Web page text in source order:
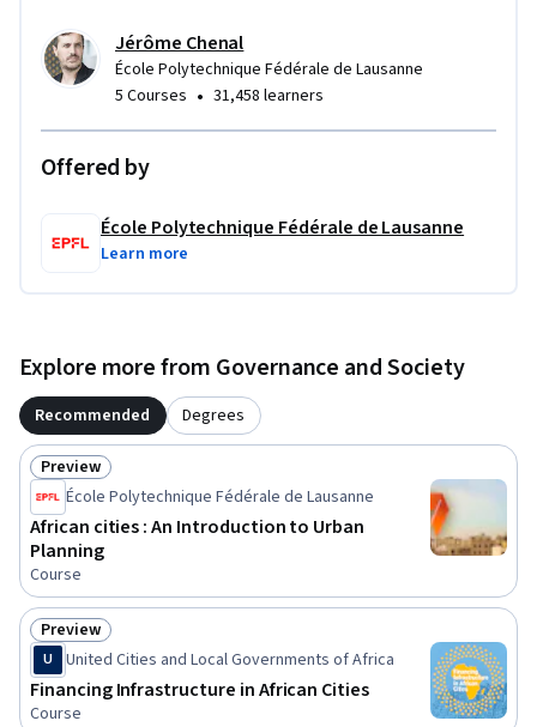
Jérôme Chenal
École Polytechnique Fédérale de Lausanne
5 Courses • 31,458 learners
Offered by
École Polytechnique Fédérale de Lausanne
Learn more
Explore more from Governance and Society
Recommended Degrees
Status: Preview
Preview
École Polytechnique Fédérale de Lausanne
African cities : An Introduction to Urban
Planning
Course
Status: Preview
Preview
U United Cities and Local Governments of Africa
Financing Infrastructure in African Cities
Course